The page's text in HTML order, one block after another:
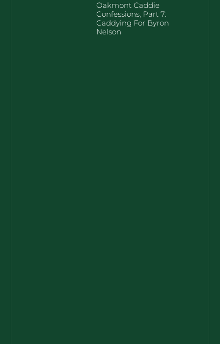
Oakmont Caddie
Confessions, Part 7:
Caddying For Byron
Nelson